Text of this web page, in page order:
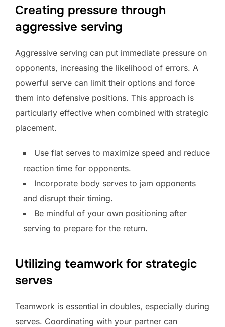
Creating pressure through
aggressive serving
Aggressive serving can put immediate pressure on
opponents, increasing the likelihood of errors. A
powerful serve can limit their options and force
them into defensive positions. This approach is
particularly effective when combined with strategic
placement.
Use flat serves to maximize speed and reduce
reaction time for opponents.
Incorporate body serves to jam opponents
and disrupt their timing.
Be mindful of your own positioning after
serving to prepare for the return.
Utilizing teamwork for strategic
serves
Teamwork is essential in doubles, especially during
serves. Coordinating with your partner can